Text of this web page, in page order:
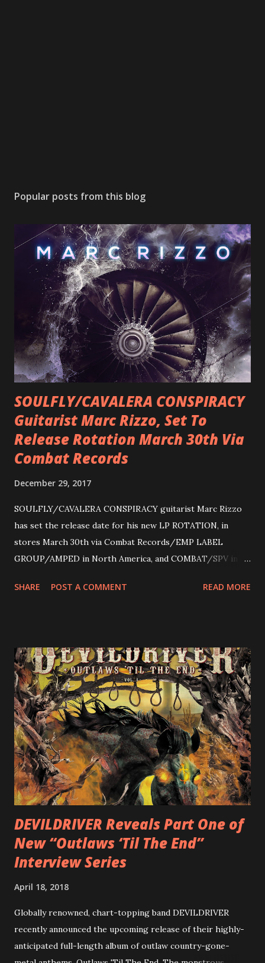
Popular posts from this blog
SOULFLY/CAVALERA CONSPIRACY
Guitarist Marc Rizzo, Set To
Release Rotation March 30th Via
Combat Records
December 29, 2017
SOULFLY/CAVALERA CONSPIRACY guitarist Marc Rizzo
has set the release date for his new LP ROTATION, in
stores March 30th via Combat Records/EMP LABEL
GROUP/AMPED in North America, and COMBAT/SPV in
following 2004’s COLOSSAL MYOPIA, 2006’s THE
(Hatebreed, Soulfly, Rob Zombie, Chimaira), and featuring
cover art by Melody Myers (Escape The Fate), ROTATION
is a blistering showcase of Rizzo’s pummeling eclectic
diversity, showcased on album tracks including “Spectral
Intensities”, “Thrash Boogie”, and title track “Rotation”,
combining Rizzo’s penchant for pummeling, low-end riffs,
with thrash-intensive leads and heavy Latin flavor. Check
out an album teaser featuring “Spectral Intensities” below:
https://www.youtube.com/watch?v=T4pU91aaGeY
Originally a member of New Jersey lat...
SHARE POST A COMMENT READ MORE
DEVILDRIVER Reveals Part One of
New “Outlaws ‘Til The End”
Interview Series
April 18, 2018
Globally renowned, chart-topping band DEVILDRIVER
recently announced the upcoming release of their highly-
anticipated full-length album of outlaw country-gone-